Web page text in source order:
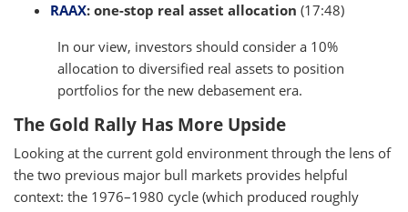
RAAX: one-stop real asset allocation (17:48)
In our view, investors should consider a 10%
allocation to diversified real assets to position
portfolios for the new debasement era.
The Gold Rally Has More Upside
Looking at the current gold environment through the lens of
the two previous major bull markets provides helpful
context: the 1976–1980 cycle (which produced roughly